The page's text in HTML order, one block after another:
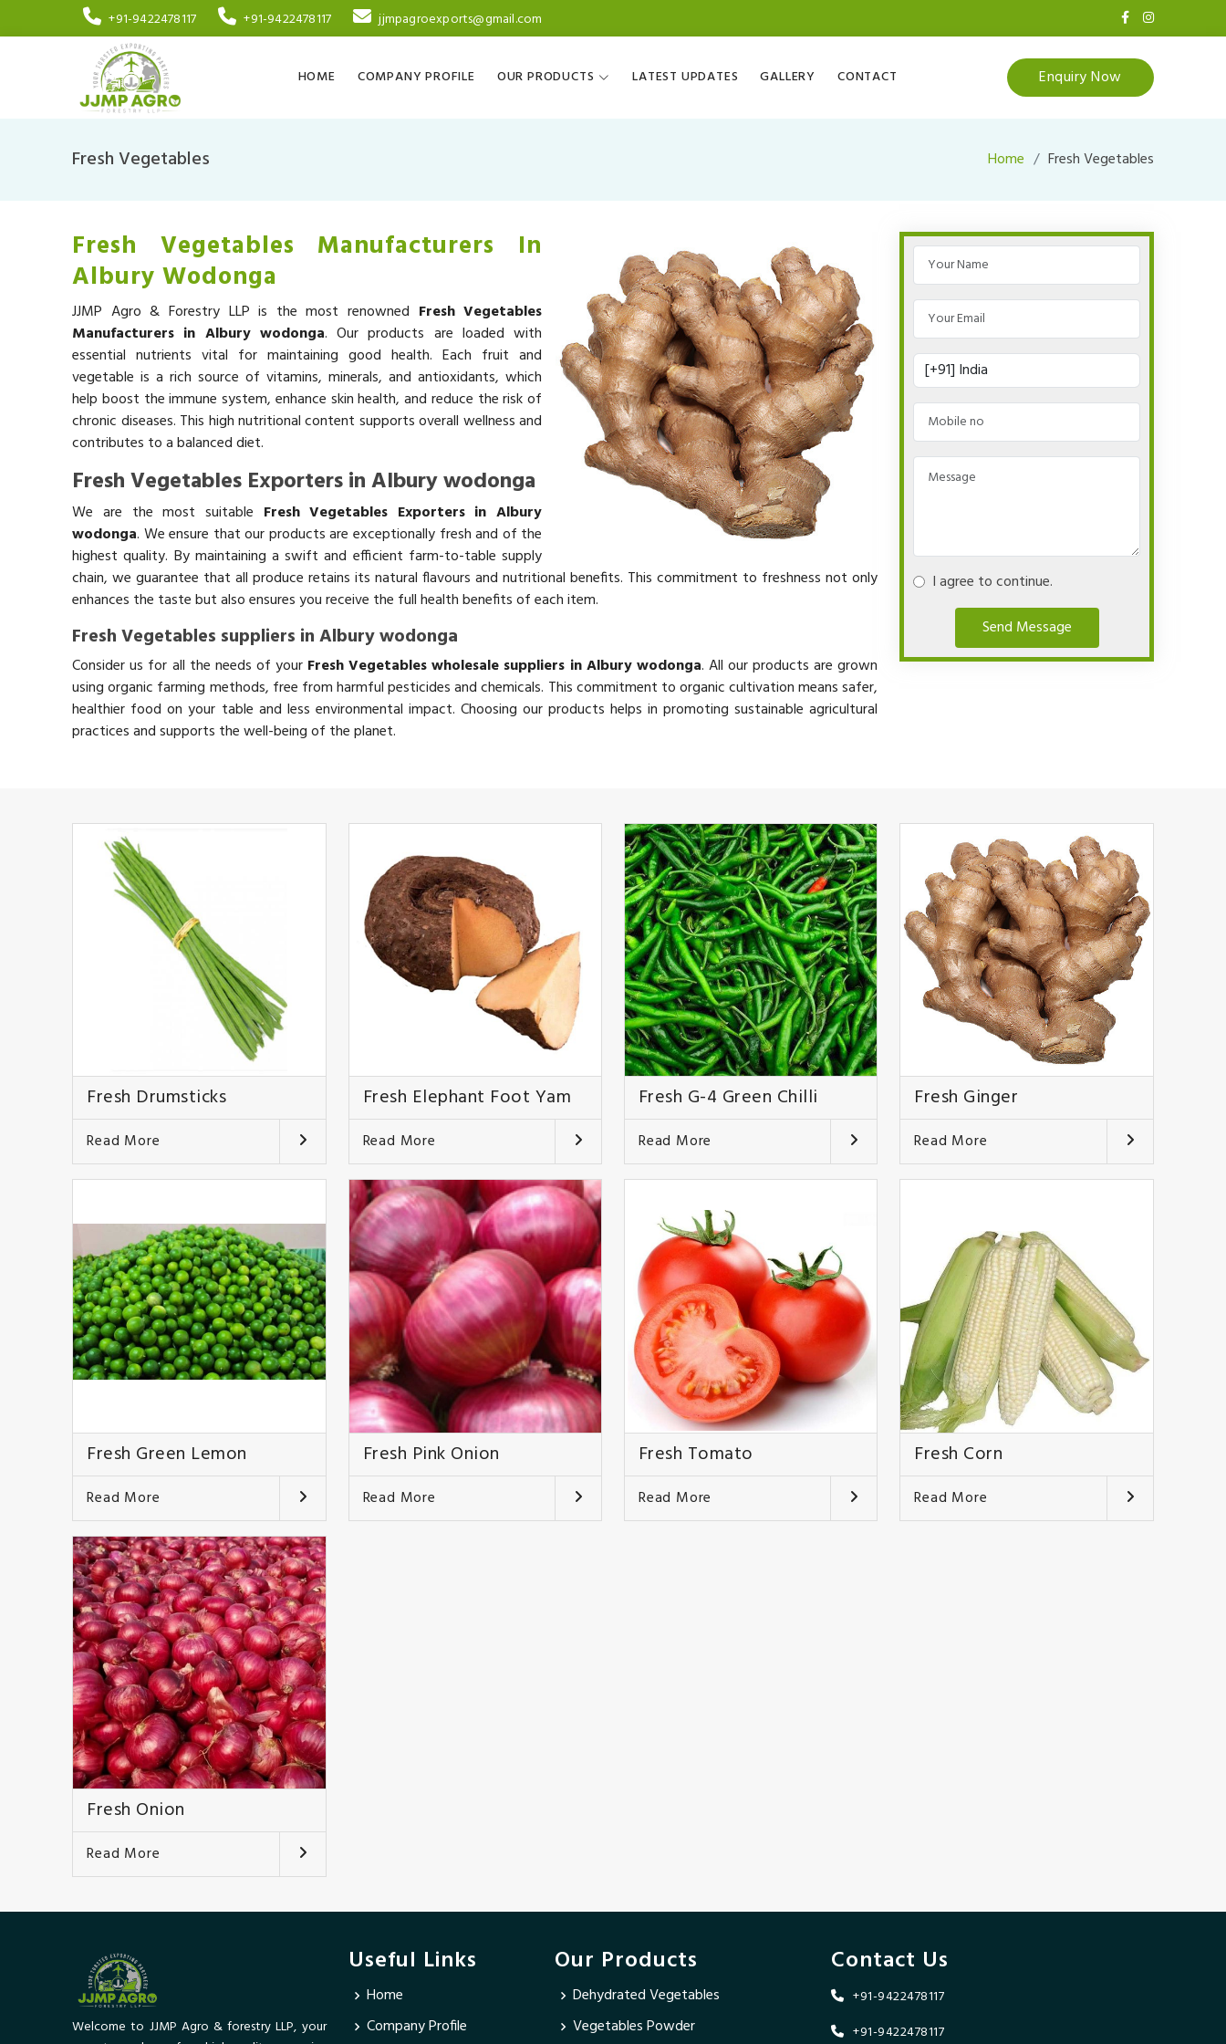
+91-9422478117 +91-9422478117 jjmpagroexports@gmail.com
HOME COMPANY PROFILE OUR PRODUCTS LATEST UPDATES GALLERY CONTACT Enquiry Now
Fresh Vegetables Home Fresh Vegetables
Fresh Vegetables Manufacturers In
Albury Wodonga
JJMP Agro & Forestry LLP is the most renowned Fresh Vegetables
Manufacturers in Albury wodonga. Our products are loaded with
essential nutrients vital for maintaining good health. Each fruit and
vegetable is a rich source of vitamins, minerals, and antioxidants, which
help boost the immune system, enhance skin health, and reduce the risk of
chronic diseases. This high nutritional content supports overall wellness and
contributes to a balanced diet.
Fresh Vegetables Exporters in Albury wodonga
We are the most suitable Fresh Vegetables Exporters in Albury
wodonga. We ensure that our products are exceptionally fresh and of the
highest quality. By maintaining a swift and efficient farm-to-table supply
chain, we guarantee that all produce retains its natural flavours and nutritional benefits. This commitment to freshness not only
enhances the taste but also ensures you receive the full health benefits of each item.
Fresh Vegetables suppliers in Albury wodonga
Consider us for all the needs of your Fresh Vegetables wholesale suppliers in Albury wodonga. All our products are grown
using organic farming methods, free from harmful pesticides and chemicals. This commitment to organic cultivation means safer,
healthier food on your table and less environmental impact. Choosing our products helps in promoting sustainable agricultural
practices and supports the well-being of the planet.
I agree to continue.
Send Message
Fresh Drumsticks
Read More
Fresh Elephant Foot Yam
Read More
Fresh G-4 Green Chilli
Read More
Fresh Ginger
Read More
Fresh Green Lemon
Read More
Fresh Pink Onion
Read More
Fresh Tomato
Read More
Fresh Corn
Read More
Fresh Onion
Read More
Welcome to JJMP Agro & forestry LLP, your
Useful Links
Home
Company Profile
Our Products
Dehydrated Vegetables
Vegetables Powder
Contact Us
+91-9422478117
+91-9422478117